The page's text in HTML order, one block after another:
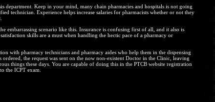
department. Keep in your mind, many chain pharmacies and hospitals is not going
technician. Experience helps increase salaries for pharmacists whether or not they
embarrassing scenario like this. Insurance is confusing first of all, and it also is
skills are a must when handling the hectic pace of a pharmacy or
with pharmacy technicians and pharmacy aides who help them in the dispensing
the request was sent on the now non-existent Doctor in the Clinic, leaving
things these days. You are capable of doing this in the PTCB website registration
the ICPT exam.